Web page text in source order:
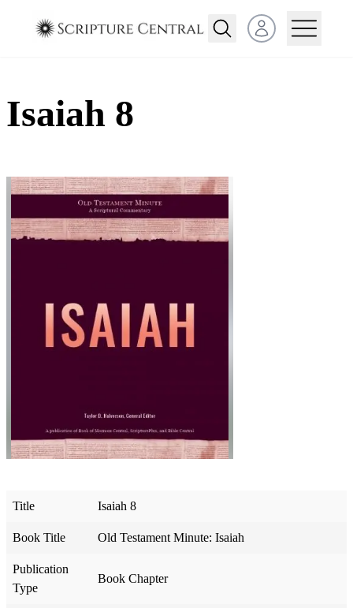
Open user menu
Isaiah 8
Title Isaiah 8
Book Title Old Testament Minute: Isaiah
Publication
Type
Book Chapter